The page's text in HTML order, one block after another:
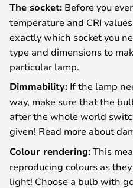
The socket: Before you
temperature and CRI
exactly which socket you
type and dimensions to
particular lamp.
Dimmability: If the lamp
way, make sure that the
after the whole world
given! Read more about
Colour rendering:This
reproducing colours as
light! Choose a bulb with